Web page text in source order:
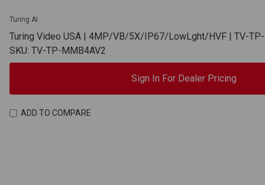
Turing AI
Turing Video USA | 4MP/VB/5X/IP67/LowLght/HVF | TV-
SKU: TV-TP-MMB4AV2
Sign In For Dealer Pricing
ADD TO COMPARE